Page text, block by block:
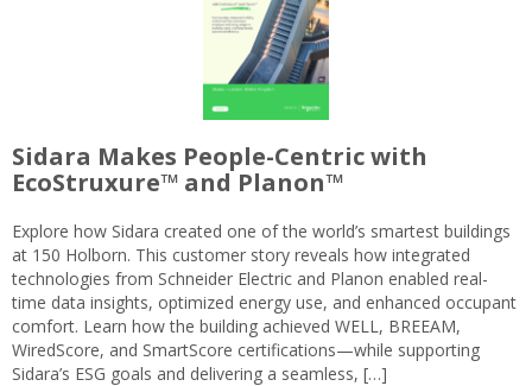
Sidara Makes People-Centric with
EcoStruxure™ and Planon™
Explore how Sidara created one of the world’s smartest buildings
at 150 Holborn. This customer story reveals how integrated
technologies from Schneider Electric and Planon enabled real-
time data insights, optimized energy use, and enhanced occupant
comfort. Learn how the building achieved WELL, BREEAM,
WiredScore, and SmartScore certifications—while supporting
Sidara’s ESG goals and delivering a seamless, […]